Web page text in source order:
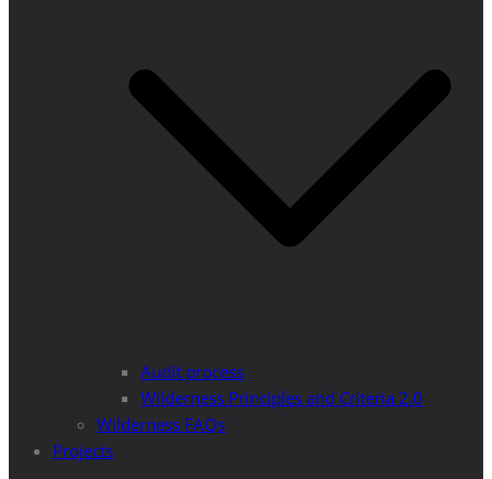
Audit process
Wilderness Principles and Criteria 2.0
Wilderness FAQs
Projects